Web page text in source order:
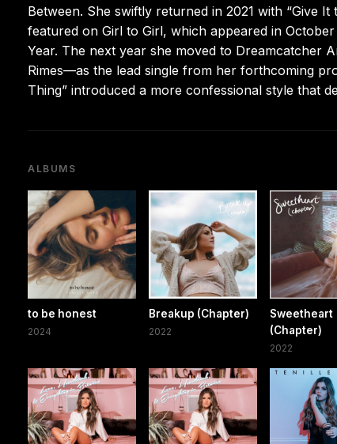
Between. She swiftly returned in 2021 with “Give
featured on Girl to Girl, which appeared in
Year. The next year she moved to Dreamcatcher
Rimes—as the lead single from her forthcoming
Thing” introduced a more confessional style that
ALBUMS
to be honest
2024
Breakup (Chapter)
2022
Sweetheart
(Chapter)
2022